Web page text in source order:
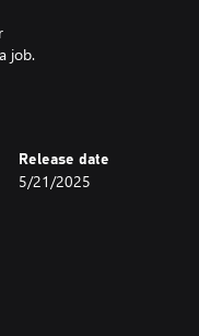
job.
any Life at any time,
island to its former
but you can also alter
Release date
5/21/2025